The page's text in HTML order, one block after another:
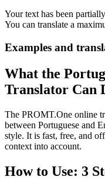
Your text has been
You can translate a
Examples and
What the
Translator Can
The PROMT.One online
between Portuguese and
style. It is fast, free, and
context into account.
How to Use: 3